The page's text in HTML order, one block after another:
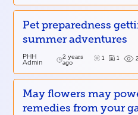
Pet preparedness
summer adventures
PHH
Admin
2 years
ago
1 1
May flowers may
remedies from your